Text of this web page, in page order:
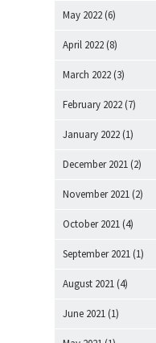
May 2022 (6)
April 2022 (8)
March 2022 (3)
February 2022 (7)
January 2022 (1)
December 2021 (2)
November 2021 (2)
October 2021 (4)
September 2021 (1)
August 2021 (4)
June 2021 (1)